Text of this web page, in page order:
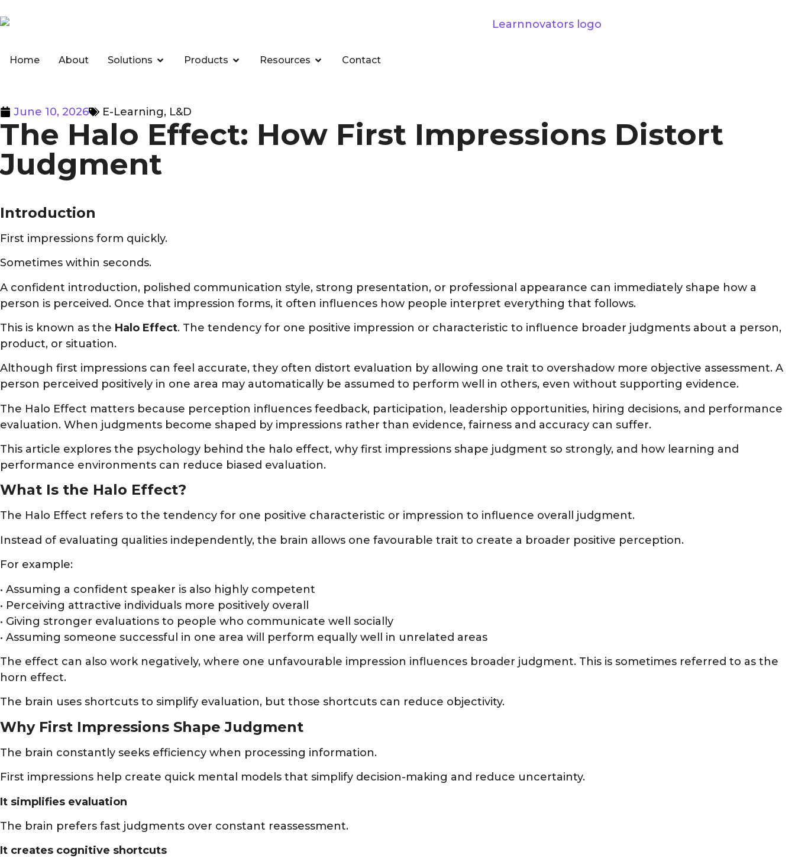
Home About Solutions Products Resources Contact
June 10, 2026 E-Learning, L&D
The Halo Effect: How First Impressions Distort
Judgment
Introduction
First impressions form quickly.
Sometimes within seconds.
A confident introduction, polished communication style, strong presentation, or professional appearance can immediately shape how a
person is perceived. Once that impression forms, it often influences how people interpret everything that follows.
This is known as the Halo Effect. The tendency for one positive impression or characteristic to influence broader judgments about a person,
product, or situation.
Although first impressions can feel accurate, they often distort evaluation by allowing one trait to overshadow more objective assessment. A
person perceived positively in one area may automatically be assumed to perform well in others, even without supporting evidence.
The Halo Effect matters because perception influences feedback, participation, leadership opportunities, hiring decisions, and performance
evaluation. When judgments become shaped by impressions rather than evidence, fairness and accuracy can suffer.
This article explores the psychology behind the halo effect, why first impressions shape judgment so strongly, and how learning and
performance environments can reduce biased evaluation.
What Is the Halo Effect?
The Halo Effect refers to the tendency for one positive characteristic or impression to influence overall judgment.
Instead of evaluating qualities independently, the brain allows one favourable trait to create a broader positive perception.
For example:
• Assuming a confident speaker is also highly competent
• Perceiving attractive individuals more positively overall
• Giving stronger evaluations to people who communicate well socially
• Assuming someone successful in one area will perform equally well in unrelated areas
The effect can also work negatively, where one unfavourable impression influences broader judgment. This is sometimes referred to as the
horn effect.
The brain uses shortcuts to simplify evaluation, but those shortcuts can reduce objectivity.
Why First Impressions Shape Judgment
The brain constantly seeks efficiency when processing information.
First impressions help create quick mental models that simplify decision-making and reduce uncertainty.
It simplifies evaluation
The brain prefers fast judgments over constant reassessment.
It creates cognitive shortcuts